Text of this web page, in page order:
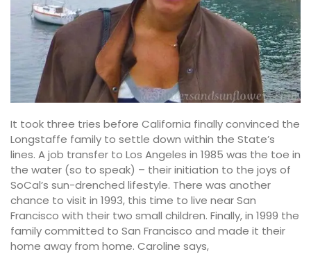
It took three tries before California finally convinced the
Longstaffe family to settle down within the State’s
lines. A job transfer to Los Angeles in 1985 was the toe in
the water (so to speak) – their initiation to the joys of
SoCal’s sun-drenched lifestyle. There was another
chance to visit in 1993, this time to live near San
Francisco with their two small children. Finally, in 1999 the
family committed to San Francisco and made it their
home away from home. Caroline says,